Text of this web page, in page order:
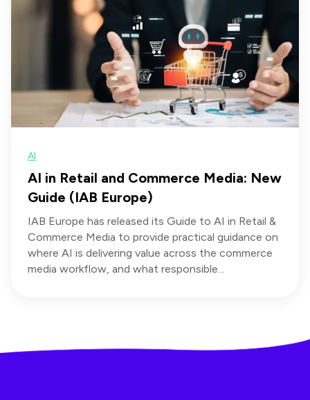
AI
AI in Retail and Commerce Media: New
Guide (IAB Europe)
IAB Europe has released its Guide to AI in Retail &
Commerce Media to provide practical guidance on
where AI is delivering value across the commerce
media workflow, and what responsible...